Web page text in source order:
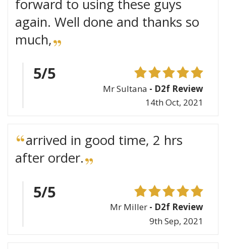
forward to using these guys
again. Well done and thanks so
much,
5/5
Mr Sultana - D2f Review
14th Oct, 2021
arrived in good time, 2 hrs
after order.
5/5
Mr Miller - D2f Review
9th Sep, 2021